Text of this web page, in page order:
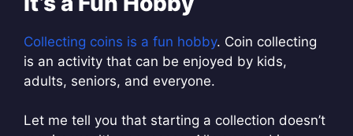
Collecting coins is a fun hobby. Coin collecting
is an activity that can be enjoyed by kids,
adults, seniors, and everyone.
Let me tell you that starting a collection doesn’t